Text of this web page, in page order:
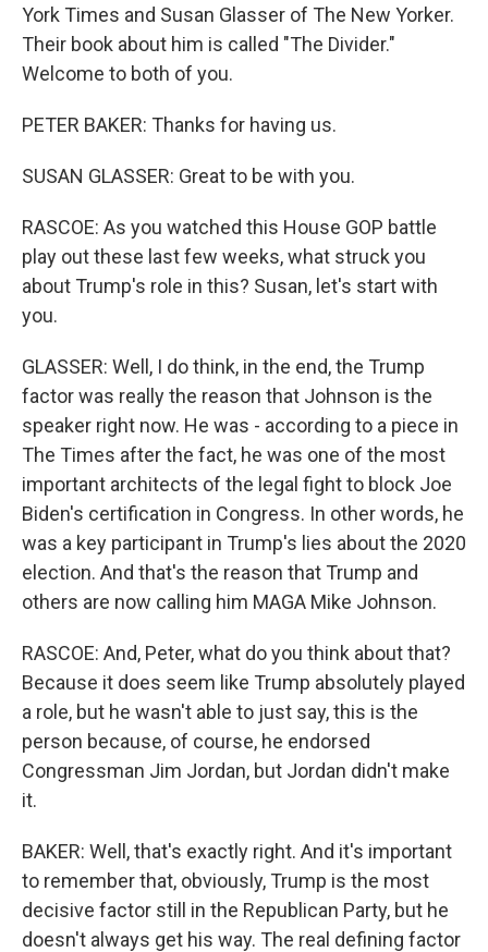
York Times and Susan Glasser of The New Yorker.
Their book about him is called "The Divider."
Welcome to both of you.
PETER BAKER: Thanks for having us.
SUSAN GLASSER: Great to be with you.
RASCOE: As you watched this House GOP battle
play out these last few weeks, what struck you
about Trump's role in this? Susan, let's start with
you.
GLASSER: Well, I do think, in the end, the Trump
factor was really the reason that Johnson is the
speaker right now. He was - according to a piece in
The Times after the fact, he was one of the most
important architects of the legal fight to block Joe
Biden's certification in Congress. In other words, he
was a key participant in Trump's lies about the 2020
election. And that's the reason that Trump and
others are now calling him MAGA Mike Johnson.
RASCOE: And, Peter, what do you think about that?
Because it does seem like Trump absolutely played
a role, but he wasn't able to just say, this is the
person because, of course, he endorsed
Congressman Jim Jordan, but Jordan didn't make
it.
BAKER: Well, that's exactly right. And it's important
to remember that, obviously, Trump is the most
decisive factor still in the Republican Party, but he
doesn't always get his way. The real defining factor